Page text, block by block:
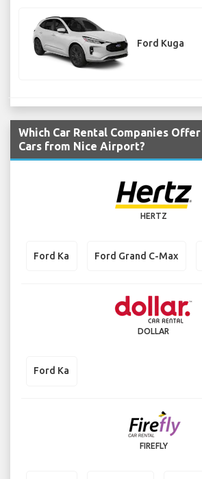
Ford Kuga
Which Car Rental Companies
Cars from Nice Airport?
HERTZ
Ford Ka Ford Grand C-Max
DOLLAR
Ford Ka
FIREFLY